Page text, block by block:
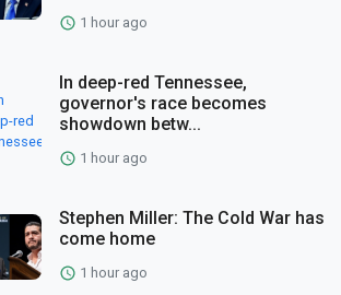
1 hour ago
In deep-red Tennessee,
governor's race becomes
showdown betw...
1 hour ago
Stephen Miller: The Cold War has
come home
1 hour ago